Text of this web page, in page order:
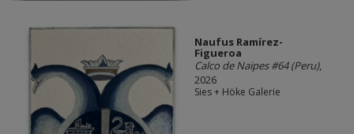
Naufus Ramírez-
Figueroa
Calco de Naipes #64 (Peru),
2026
Sies + Höke Galerie